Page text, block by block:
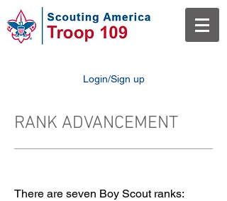
Login/Sign up
RANK ADVANCEMENT
There are seven Boy Scout ranks: